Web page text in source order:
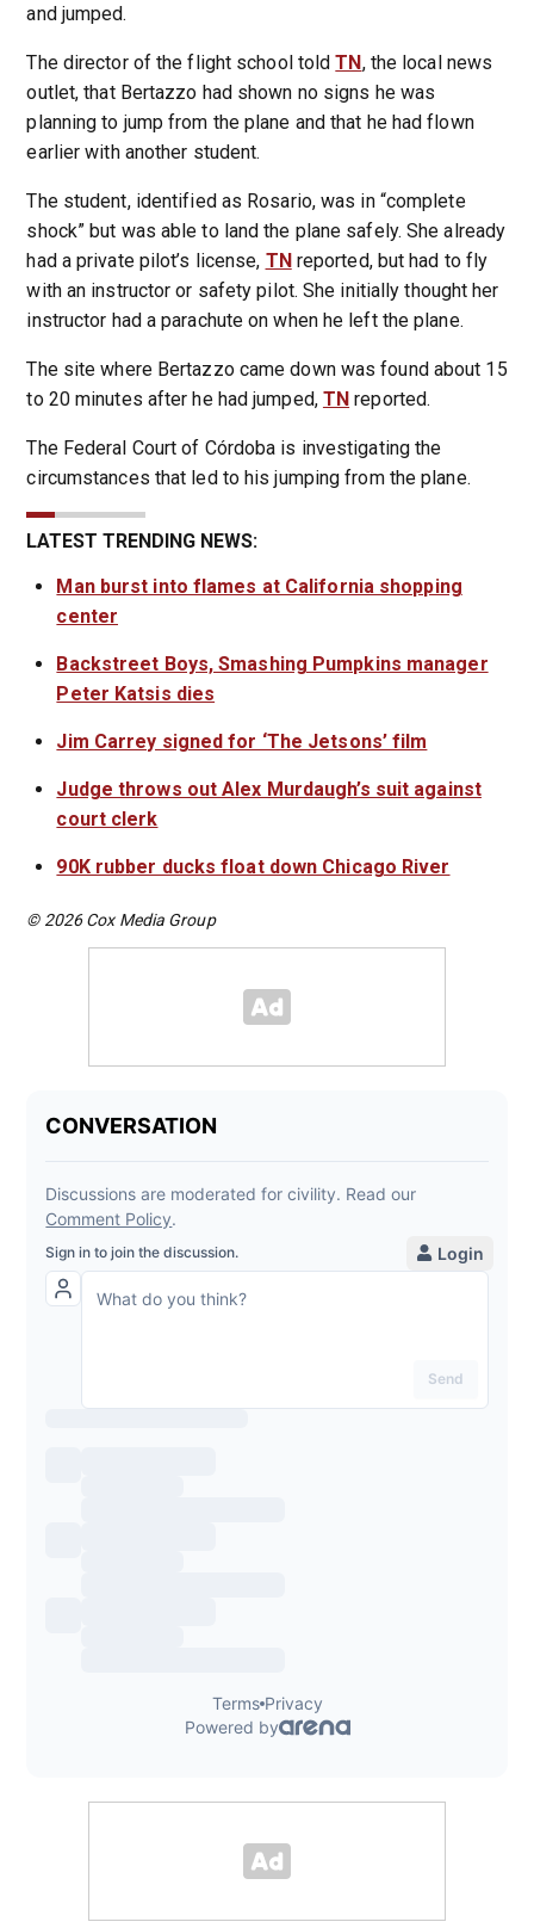
and jumped.
The director of the flight school toldTN, the local news
outlet, that Bertazzo had shown no signs he was
planning to jump from the plane and that he had flown
earlier with another student.
The student, identified as Rosario, was in “complete
shock” but was able to land the plane safely. She already
had a private pilot’s license, TNreported, but had to fly
with an instructor or safety pilot. She initially thought her
instructor had a parachute on when he left the plane.
The site where Bertazzo came down was found about 15
to 20 minutes after he had jumped, TN reported.
The Federal Court of Córdoba is investigating the
circumstances that led to his jumping from the plane.
LATEST TRENDING NEWS:
Man burst into flames at California shopping
center
Backstreet Boys, Smashing Pumpkins manager
Peter Katsis dies
Jim Carrey signed for ‘The Jetsons’ film
Judge throws out Alex Murdaugh’s suit against
court clerk
90K rubber ducks float down Chicago River
© 2026 Cox Media Group